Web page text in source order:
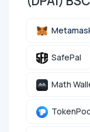
SafePal
Math